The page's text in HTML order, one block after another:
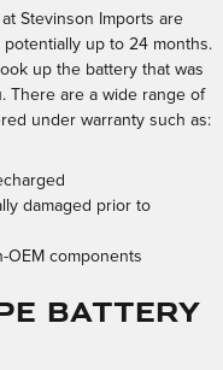
Stevinson Imports are
up to 24 months.
up the battery that was
There are a wide range of
under warranty such as:
damaged prior to
OEM components
Battery